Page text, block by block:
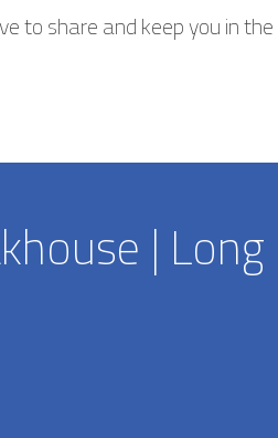
to share and keep you in the
| Long